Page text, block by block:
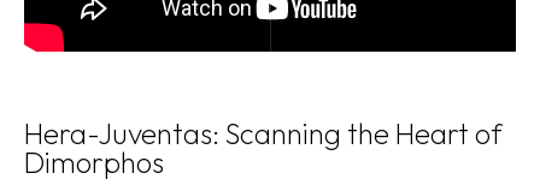
Hera-Juventas: Scanning the Heart of
Dimorphos